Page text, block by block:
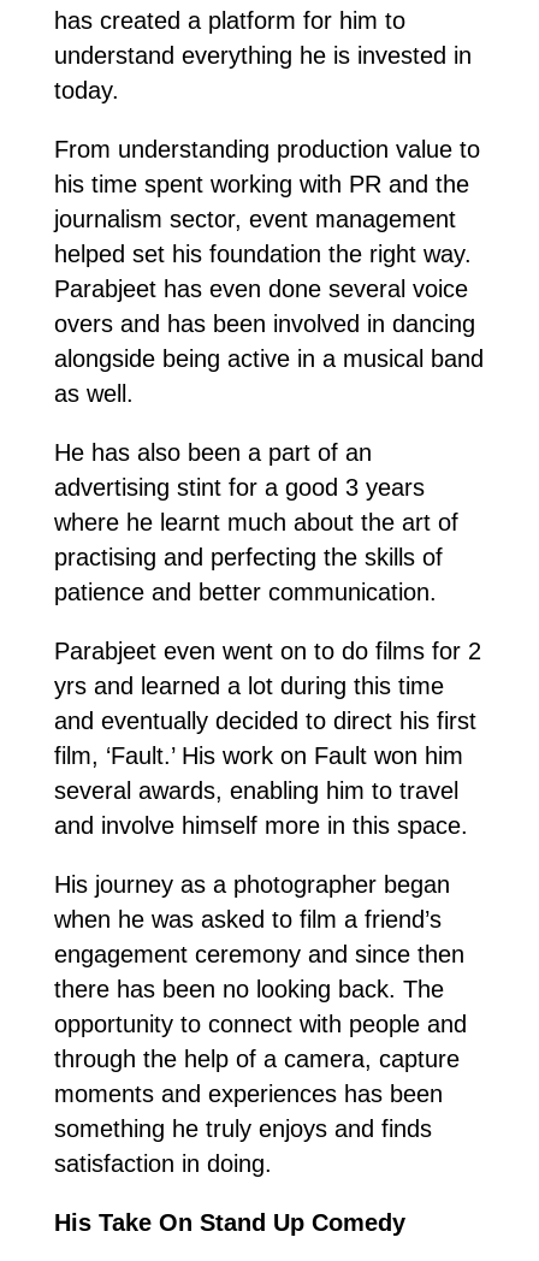
has created a platform for him to
understand everything he is invested in
today.
From understanding production value to
his time spent working with PR and the
journalism sector, event management
helped set his foundation the right way.
Parabjeet has even done several voice
overs and has been involved in dancing
alongside being active in a musical band
as well.
He has also been a part of an
advertising stint for a good 3 years
where he learnt much about the art of
practising and perfecting the skills of
patience and better communication.
Parabjeet even went on to do films for 2
yrs and learned a lot during this time
and eventually decided to direct his first
film, ‘Fault.’ His work on Fault won him
several awards, enabling him to travel
and involve himself more in this space.
His journey as a photographer began
when he was asked to film a friend’s
engagement ceremony and since then
there has been no looking back. The
opportunity to connect with people and
through the help of a camera, capture
moments and experiences has been
something he truly enjoys and finds
satisfaction in doing.
His Take On Stand Up Comedy